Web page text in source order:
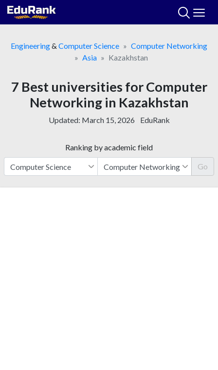
Skip
Engineering& Computer Science
Computer Networking
Asia
Kazakhstan
7 Best universities for Computer
Networking in Kazakhstan
Updated: March 15, 2026 EduRank
Ranking by academic field
Go